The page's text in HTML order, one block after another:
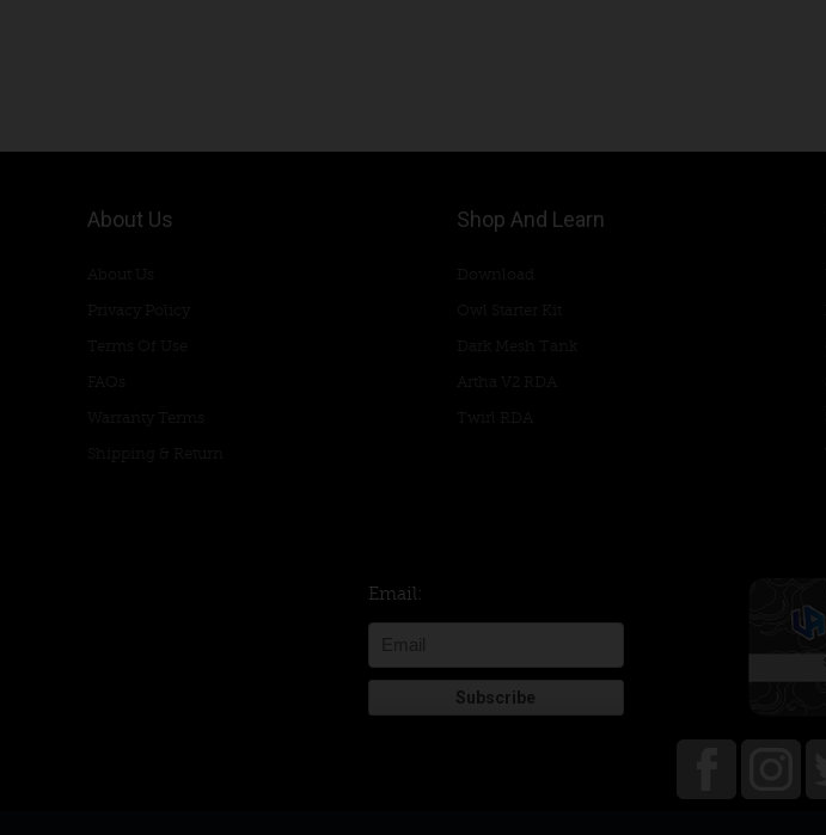
About Us Shop And Learn
Email: